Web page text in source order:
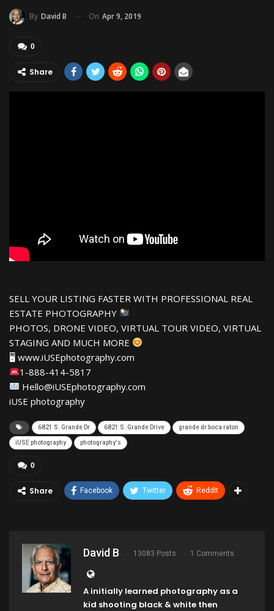
By David B On Apr 9, 2019
0
Share
SELL YOUR LISTING FASTER WITH PROFESSIONAL REAL
ESTATE PHOTOGRAPHY
PHOTOS, DRONE VIDEO, VIRTUAL TOUR VIDEO, VIRTUAL
STAGING AND MUCH MORE
🖥 www.iUSEphotography.com
1-888-414-5817
Hello@iUSEphotography.com
iUSE photography
6821 S. Grande Dr 6821 S. Grande Drive grande dr boca raton
iUSE photography photography's
0
Share Facebook Twitter ReddIt
David B 13083 Posts 1 Comments
A initially learned photography as a
kid shooting black & white then